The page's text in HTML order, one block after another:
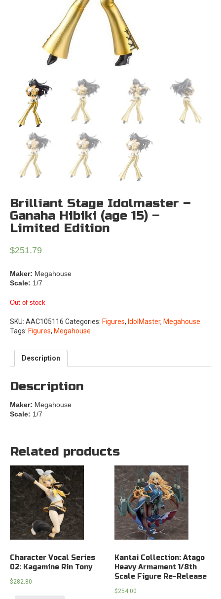
Brilliant Stage Idolmaster –
Ganaha Hibiki (age 15) –
Limited Edition
$251.79
Maker: Megahouse
Scale: 1/7
Out of stock
SKU: AAC105116 Categories: Figures, IdolMaster, Megahouse
Tags: Figures, Megahouse
Description
Description
Maker: Megahouse
Scale: 1/7
Related products
Character Vocal Series
02: Kagamine Rin Tony
$282.80
Kantai Collection: Atago
Heavy Armament 1/8th
Scale Figure Re-Release
$254.00